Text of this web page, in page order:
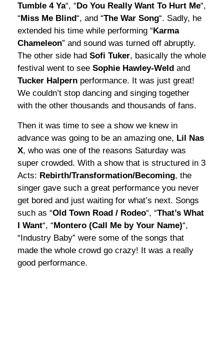
Tumble 4 Ya“, “Do You Really Want To Hurt Me“,
“Miss Me Blind“, and “The War Song“. Sadly, he
extended his time while performing “Karma
Chameleon” and sound was turned off abruptly.
The other side had Sofi Tuker, basically the whole
festival went to see Sophie Hawley-Weld and
Tucker Halpern performance. It was just great!
We couldn’t stop dancing and singing together
with the other thousands and thousands of fans.
Then it was time to see a show we knew in
advance was going to be an amazing one, Lil Nas
X, who was one of the reasons Saturday was
super crowded. With a show that is structured in 3
Acts: Rebirth/Transformation/Becoming, the
singer gave such a great performance you never
get bored and just waiting for what’s next. Songs
such as “Old Town Road / Rodeo“, “That’s What
I Want“, “Montero (Call Me by Your Name)“,
“Industry Baby” were some of the songs that
made the whole crowd go crazy! It was a really
good performance.